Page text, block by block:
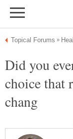
Did you
choice that